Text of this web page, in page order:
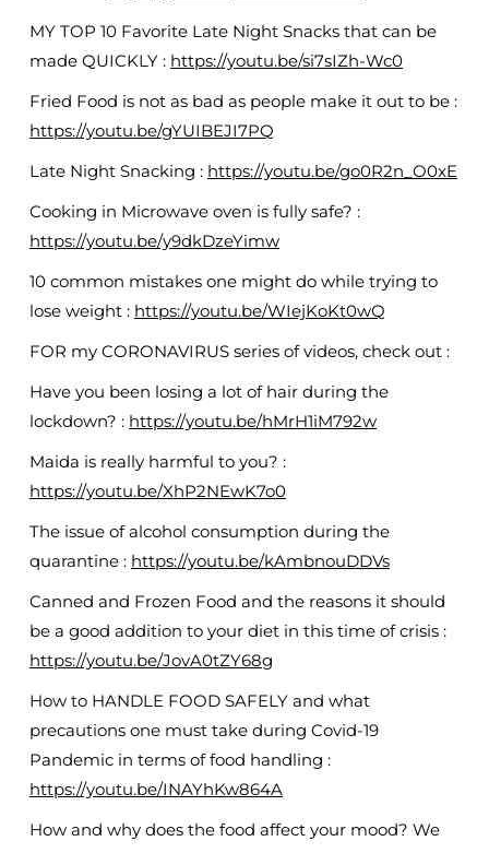
MY TOP 10 Favorite Late Night Snacks that can be
made QUICKLY : https://youtu.be/si7sIZh-Wc0
Fried Food is not as bad as people make it out to be :
https://youtu.be/gYUIBEJI7PQ
Late Night Snacking : https://youtu.be/go0R2n_O0xE
Cooking in Microwave oven is fully safe? :
https://youtu.be/y9dkDzeYimw
10 common mistakes one might do while trying to
lose weight : https://youtu.be/WIejKoKt0wQ
FOR my CORONAVIRUS series of videos, check out :
Have you been losing a lot of hair during the
lockdown? : https://youtu.be/hMrH1iM792w
Maida is really harmful to you? :
https://youtu.be/XhP2NEwK7o0
The issue of alcohol consumption during the
quarantine : https://youtu.be/kAmbnouDDVs
Canned and Frozen Food and the reasons it should
be a good addition to your diet in this time of crisis :
https://youtu.be/JovA0tZY68g
How to HANDLE FOOD SAFELY and what
precautions one must take during Covid-19
Pandemic in terms of food handling :
https://youtu.be/INAYhKw864A
How and why does the food affect your mood? We